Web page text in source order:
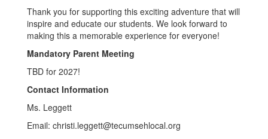
Thank you for supporting this exciting adventure that will
inspire and educate our students. We look forward to
making this a memorable experience for everyone!
Mandatory Parent Meeting
TBD for 2027!
Contact Information
Ms. Leggett
Email: christi.leggett@tecumsehlocal.org